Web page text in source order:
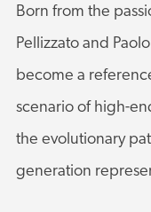
Born from the
Pellizzato and
become a
scenario of high-
the evolutionary
generation